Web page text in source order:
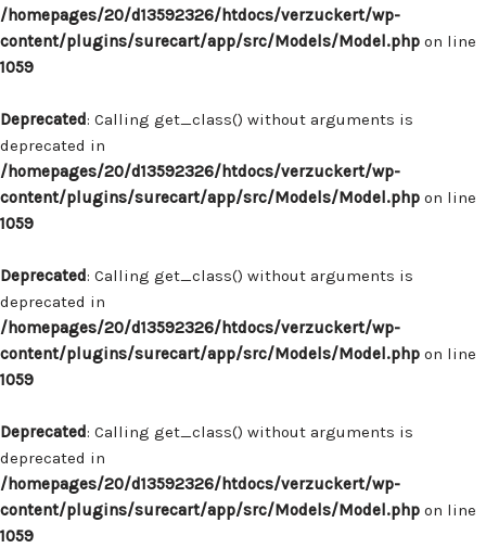
/homepages/20/d13592326/htdocs/verzuckert/wp-
content/plugins/surecart/app/src/Models/Model.php on line
1059
Deprecated: Calling get_class() without arguments is
deprecated in
/homepages/20/d13592326/htdocs/verzuckert/wp-
content/plugins/surecart/app/src/Models/Model.php on line
1059
Deprecated: Calling get_class() without arguments is
deprecated in
/homepages/20/d13592326/htdocs/verzuckert/wp-
content/plugins/surecart/app/src/Models/Model.php on line
1059
Deprecated: Calling get_class() without arguments is
deprecated in
/homepages/20/d13592326/htdocs/verzuckert/wp-
content/plugins/surecart/app/src/Models/Model.php on line
1059